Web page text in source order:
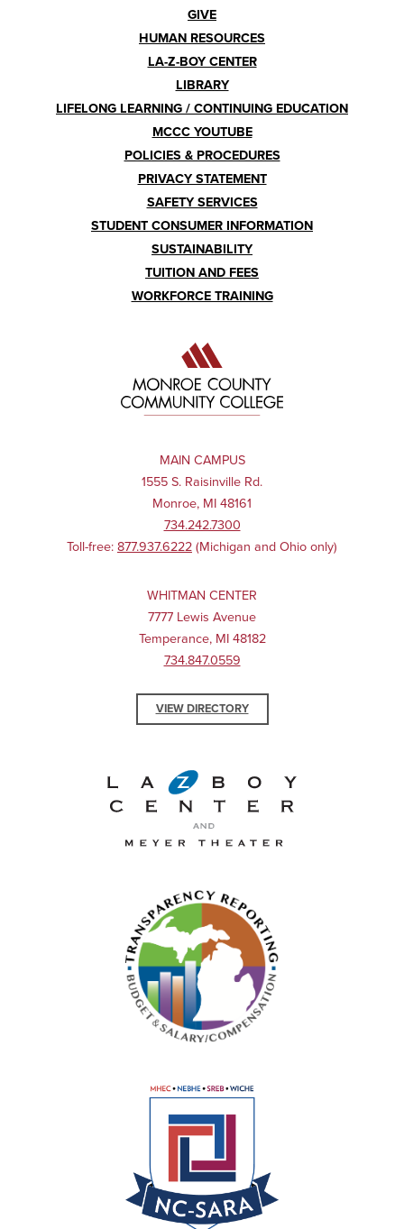
GIVE
HUMAN RESOURCES
LA-Z-BOY CENTER
LIBRARY
LIFELONG LEARNING / CONTINUING EDUCATION
MCCC YOUTUBE
POLICIES & PROCEDURES
PRIVACY STATEMENT
SAFETY SERVICES
STUDENT CONSUMER INFORMATION
SUSTAINABILITY
TUITION AND FEES
WORKFORCE TRAINING
MAIN CAMPUS
1555 S. Raisinville Rd.
Monroe, MI 48161
734.242.7300
Toll-free: 877.937.6222 (Michigan and Ohio only)
WHITMAN CENTER
7777 Lewis Avenue
Temperance, MI 48182
734.847.0559
VIEW DIRECTORY